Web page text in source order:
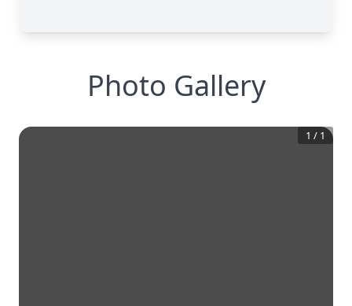
Photo Gallery
1 / 1